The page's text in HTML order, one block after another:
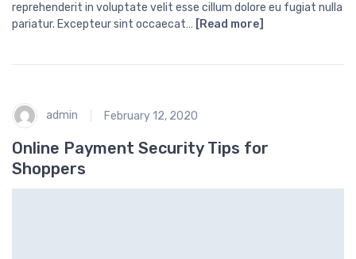
reprehenderit in voluptate velit esse cillum dolore eu fugiat nulla
pariatur. Excepteur sint occaecat… [Read more]
admin February 12, 2020
Online Payment Security Tips for
Shoppers